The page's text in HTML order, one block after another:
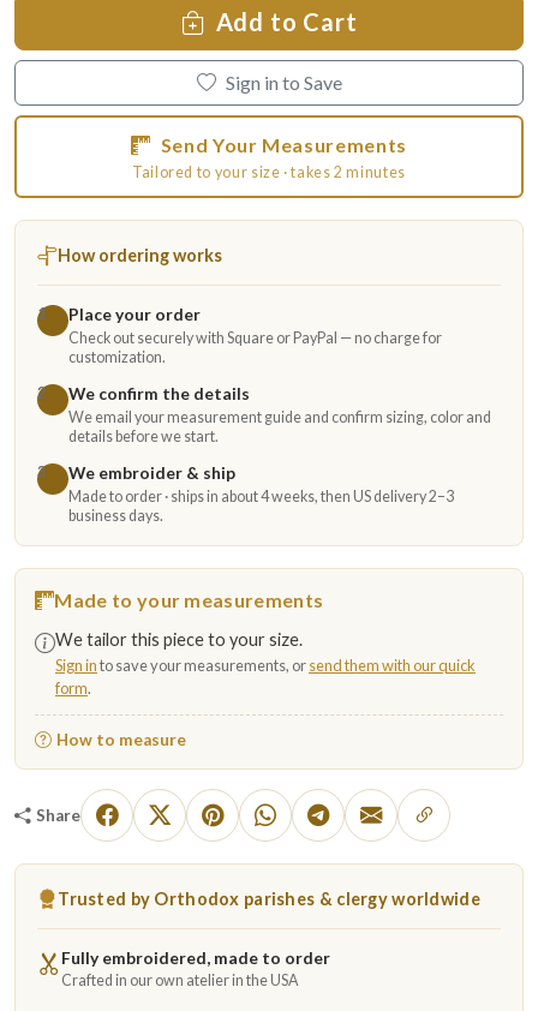
Add to Cart
Sign in to Save
Send Your Measurements
Tailored to your size · takes 2 minutes
How ordering works
1 Place your order
Check out securely with Square or PayPal — no charge for
customization.
2
We confirm the details
We email your measurement guide and confirm sizing, color and
details before we start.
3
We embroider & ship
Made to order · ships in about 4 weeks, then US delivery 2–3
business days.
Made to your measurements
We tailor this piece to your size.
Sign into save your measurements, orsend them with our quick
form.
How to measure
Share
Trusted by Orthodox parishes & clergy worldwide
Fully embroidered, made to order
Crafted in our own atelier in the USA